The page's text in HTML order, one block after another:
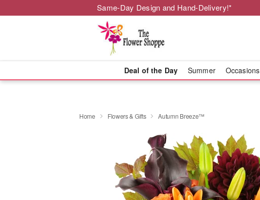
Same-Day Design and Hand-Delivery!*
Deal of the Day Summer Occasions
Home Flowers & Gifts Autumn Breeze™